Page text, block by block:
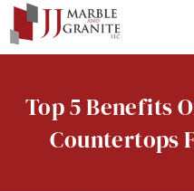
Top 5 Benefits
Countertops